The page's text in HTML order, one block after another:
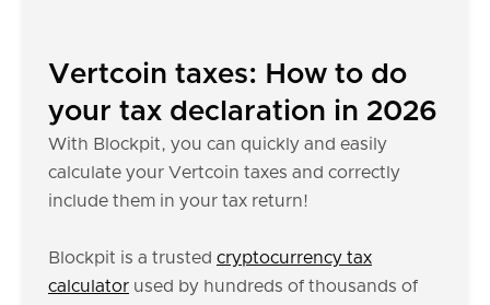
Vertcoin taxes: How to do
your tax declaration in 2026
With Blockpit, you can quickly and easily
calculate your Vertcoin taxes and correctly
include them in your tax return!
Blockpit is a trusted cryptocurrency tax
calculator used by hundreds of thousands of